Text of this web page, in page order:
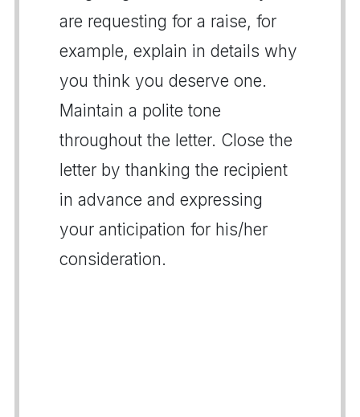
are requesting for a raise, for
example, explain in details why
you think you deserve one.
Maintain a polite tone
throughout the letter. Close the
letter by thanking the recipient
in advance and expressing
your anticipation for his/her
consideration.